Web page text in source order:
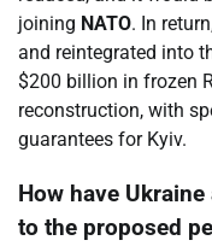
joining NATO. In
and reintegrated into
$200 billion in frozen
reconstruction, with
guarantees for Kyiv.
How have
to the proposed